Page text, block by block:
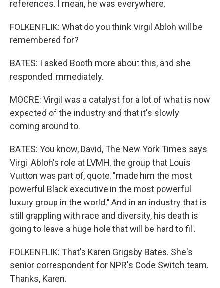
references. I mean, he was everywhere.
FOLKENFLIK: What do you think Virgil Abloh will be
remembered for?
BATES: I asked Booth more about this, and she
responded immediately.
MOORE: Virgil was a catalyst for a lot of what is now
expected of the industry and that it's slowly
coming around to.
BATES: You know, David, The New York Times says
Virgil Abloh's role at LVMH, the group that Louis
Vuitton was part of, quote, "made him the most
powerful Black executive in the most powerful
luxury group in the world." And in an industry that is
still grappling with race and diversity, his death is
going to leave a huge hole that will be hard to fill.
FOLKENFLIK: That's Karen Grigsby Bates. She's
senior correspondent for NPR's Code Switch team.
Thanks, Karen.